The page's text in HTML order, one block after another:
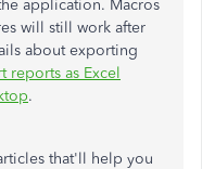
application. Macros
will still work after
about exporting
reports as Excel
.
that'll help you